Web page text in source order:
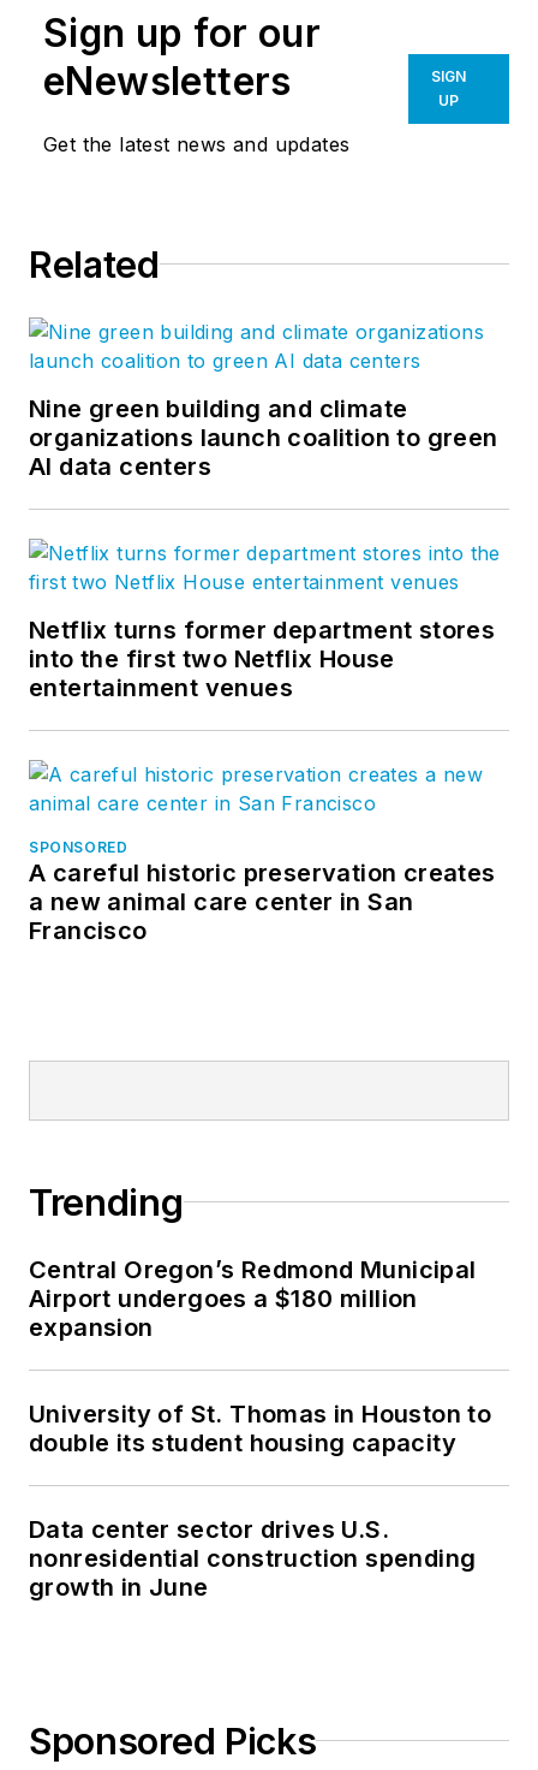
Sign up for our
eNewsletters
Get the latest news and updates
SIGN
UP
Related
Nine green building and climate
organizations launch coalition to green
AI data centers
Netflix turns former department stores
into the first two Netflix House
entertainment venues
SPONSORED
A careful historic preservation creates
a new animal care center in San
Francisco
Trending
Central Oregon’s Redmond Municipal
Airport undergoes a $180 million
expansion
University of St. Thomas in Houston to
double its student housing capacity
Data center sector drives U.S.
nonresidential construction spending
growth in June
Sponsored Picks